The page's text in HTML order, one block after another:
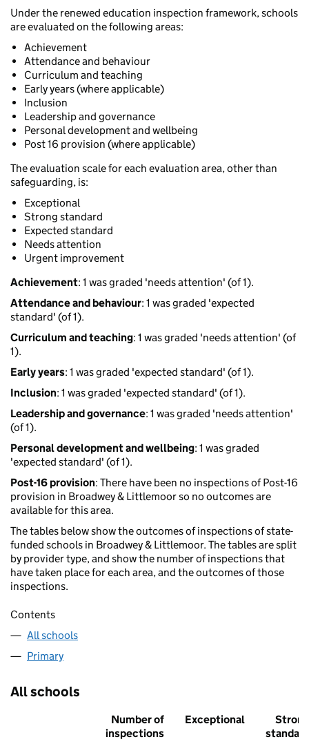
Under the renewed education inspection framework, schools
are evaluated on the following areas:
Achievement
Attendance and behaviour
Curriculum and teaching
Early years (where applicable)
Inclusion
Leadership and governance
Personal development and wellbeing
Post 16 provision (where applicable)
The evaluation scale for each evaluation area, other than
safeguarding, is:
Exceptional
Strong standard
Expected standard
Needs attention
Urgent improvement
Achievement: 1 was graded 'needs attention' (of 1).
Attendance and behaviour: 1 was graded 'expected
standard' (of 1).
Curriculum and teaching: 1 was graded 'needs attention' (of
1).
Early years: 1 was graded 'expected standard' (of 1).
Inclusion: 1 was graded 'expected standard' (of 1).
Leadership and governance: 1 was graded 'needs attention'
(of 1).
Personal development and wellbeing: 1 was graded
'expected standard' (of 1).
Post-16 provision: There have been no inspections of Post-16
provision in Broadwey & Littlemoor so no outcomes are
available for this area.
The tables below show the outcomes of inspections of state-
funded schools in Broadwey & Littlemoor. The tables are split
by provider type, and show the number of inspections that
have taken place for each area, and the outcomes of those
inspections.
Contents
All schools
Primary
All schools
Number of
inspections
Exceptional
Strong
standard